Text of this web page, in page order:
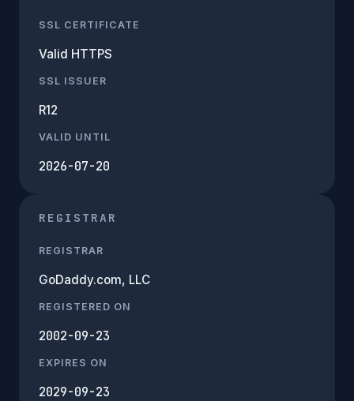
SSL CERTIFICATE
Valid HTTPS
SSL ISSUER
R12
VALID UNTIL
2026-07-20
REGISTRAR
REGISTRAR
GoDaddy.com, LLC
REGISTERED ON
2002-09-23
EXPIRES ON
2029-09-23